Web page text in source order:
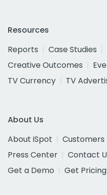
Resources
Reports
Case Studies
Creative Outcomes
TV Currency
TV
About Us
About iSpot
Customers
Press Center
Contact
Get a Demo
Get Pricing